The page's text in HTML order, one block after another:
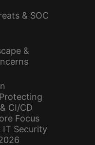
& SOC
&
CI/CD
Focus
IT Security